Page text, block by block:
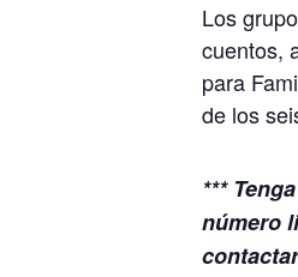
Los
cuentos,
para
de los
***
número